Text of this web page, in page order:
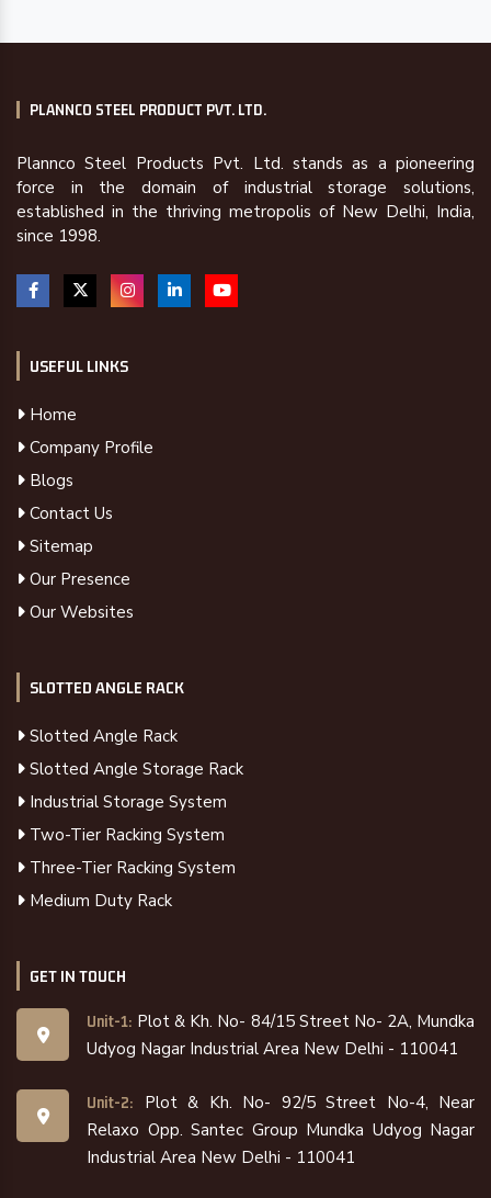
PLANNCO STEEL PRODUCT PVT. LTD.
Plannco Steel Products Pvt. Ltd. stands as a pioneering
force in the domain of industrial storage solutions,
established in the thriving metropolis of New Delhi, India,
since 1998.
USEFUL LINKS
Home
Company Profile
Blogs
Contact Us
Sitemap
Our Presence
Our Websites
SLOTTED ANGLE RACK
Slotted Angle Rack
Slotted Angle Storage Rack
Industrial Storage System
Two-Tier Racking System
Three-Tier Racking System
Medium Duty Rack
GET IN TOUCH
Unit-1: Plot & Kh. No- 84/15 Street No- 2A, Mundka
Udyog Nagar Industrial Area New Delhi - 110041
Unit-2:
Plot & Kh. No- 92/5 Street No-4, Near
Relaxo Opp. Santec Group Mundka Udyog Nagar
Industrial Area New Delhi - 110041